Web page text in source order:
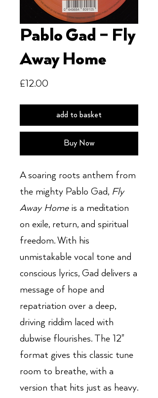
Pablo Gad ‎– Fly
Away Home
£12.00
add to basket
Buy Now
A soaring roots anthem from
the mighty Pablo Gad, Fly
Away Home is a meditation
on exile, return, and spiritual
freedom. With his
unmistakable vocal tone and
conscious lyrics, Gad delivers a
message of hope and
repatriation over a deep,
driving riddim laced with
dubwise flourishes. The 12"
format gives this classic tune
room to breathe, with a
version that hits just as heavy.